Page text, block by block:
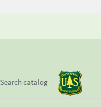
Search catalog